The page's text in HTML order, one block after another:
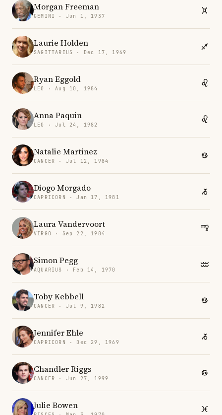
Morgan Freeman
GEMINI · Jun 1, 1937
Laurie Holden
SAGITTARIUS · Dec 17, 1969
Ryan Eggold
LEO · Aug 10, 1984
Anna Paquin
LEO · Jul 24, 1982
Natalie Martinez
CANCER · Jul 12, 1984
Diogo Morgado
CAPRICORN · Jan 17, 1981
Laura Vandervoort
VIRGO · Sep 22, 1984
Simon Pegg
AQUARIUS · Feb 14, 1970
Toby Kebbell
CANCER · Jul 9, 1982
Jennifer Ehle
CAPRICORN · Dec 29, 1969
Chandler Riggs
CANCER · Jun 27, 1999
Julie Bowen